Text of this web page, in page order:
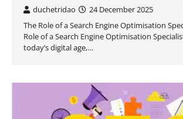
duchetridao
24 December 2025
The Role of a Search Engine Optimisation
Role of a Search Engine Optimisation
today’s digital age,…